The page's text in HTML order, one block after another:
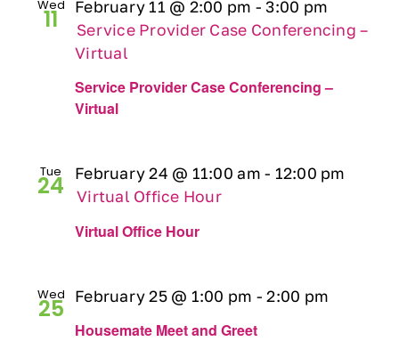
Wed
11
Service Provider Case Conferencing –
Virtual
February 11 @ 2:00 pm - 3:00 pm
Service Provider Case Conferencing –
Virtual
Tue
24
Virtual Office Hour
February 24 @ 11:00 am - 12:00 pm
Virtual Office Hour
Wed
25
Housemate Meet and Greet
February 25 @ 1:00 pm -2:00 pm